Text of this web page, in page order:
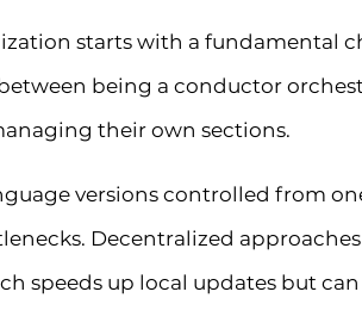
starts with a fundamental
being a conductor
their own sections.
versions controlled from
Decentralized
speeds up local updates but